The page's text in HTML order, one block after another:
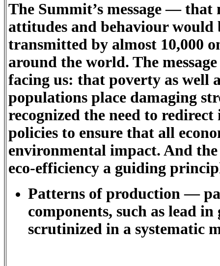
The Summit’s message —
attitudes and behaviour would
transmitted by almost 10,000
around the world. The
facing us: that poverty as well
populations place damaging
recognized the need to
policies to ensure that all
environmental impact. And the
eco-efficiency a guiding
Patterns of production —
components, such as lead
scrutinized in a systematic